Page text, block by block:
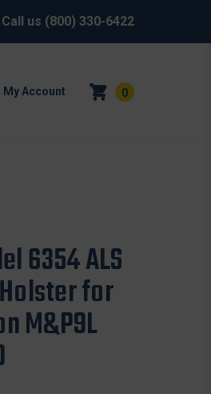
Call us (800) 330-6422
My Account 0
6354 ALS
for
M&P9L